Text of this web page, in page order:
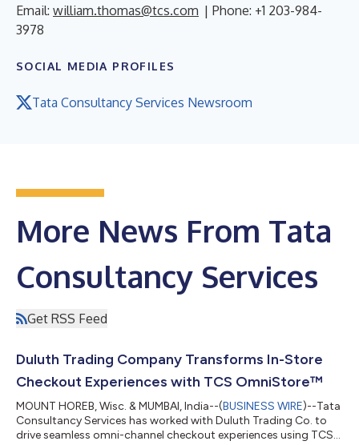
Email: william.thomas@tcs.com | Phone: +1 203-984-
3978
SOCIAL MEDIA PROFILES
Tata Consultancy Services Newsroom
More News From Tata
Consultancy Services
Get RSS Feed
Duluth Trading Company Transforms In-Store
Checkout Experiences with TCS OmniStore™
MOUNT HOREB, Wisc. & MUMBAI, India--(BUSINESS WIRE)--Tata
Consultancy Services has worked with Duluth Trading Co. to
drive seamless omni-channel checkout experiences using TCS